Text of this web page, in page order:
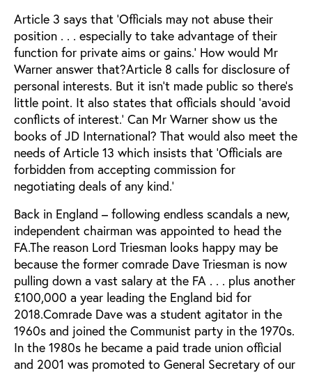
Article 3 says that ‘Officials may not abuse their
position . . . especially to take advantage of their
function for private aims or gains.’ How would Mr
Warner answer that?Article 8 calls for disclosure of
personal interests. But it isn’t made public so there’s
little point. It also states that officials should ‘avoid
conflicts of interest.’ Can Mr Warner show us the
books of JD International? That would also meet the
needs of Article 13 which insists that ‘Officials are
forbidden from accepting commission for
negotiating deals of any kind.’
Back in England – following endless scandals a new,
independent chairman was appointed to head the
FA.The reason Lord Triesman looks happy may be
because the former comrade Dave Triesman is now
pulling down a vast salary at the FA . . . plus another
£100,000 a year leading the England bid for
2018.Comrade Dave was a student agitator in the
1960s and joined the Communist party in the 1970s.
In the 1980s he became a paid trade union official
and 2001 was promoted to General Secretary of our